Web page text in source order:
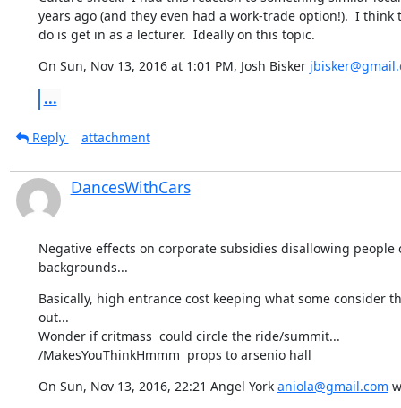
years ago (and they even had a work-trade option!).  I think
do is get in as a lecturer.  Ideally on this topic.
On Sun, Nov 13, 2016 at 1:01 PM, Josh Bisker
...
Reply attachment
DancesWithCars
Negative effects on corporate subsidies disallowing people
backgrounds...
Basically, high entrance cost keeping what some consider
out...
Wonder if critmass  could circle the ride/summit...
/MakesYouThinkHmmm  props to arsenio hall
On Sun, Nov 13, 2016, 22:21 Angel York aniola@gmail.com